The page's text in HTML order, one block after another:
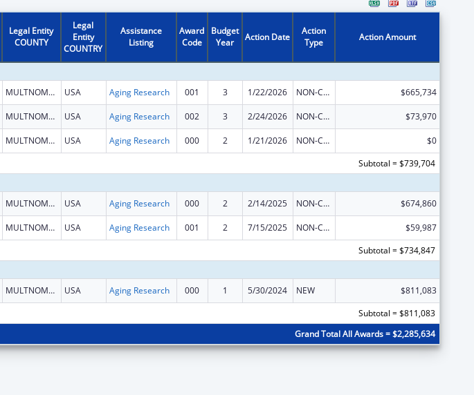
Legal Entity
COUNTY
Legal
Entity
COUNTRY
Assistance
Listing
Award
Code
Budget
Year
Action Date
Action
Type
Action Amount
MULTNOMAH USA Aging Research 001 3 1/22/2026 NON-COMPETING CONTINUATION $665,734
MULTNOMAH USA Aging Research 002 3 2/24/2026 NON-COMPETING CONTINUATION $73,970
MULTNOMAH USA Aging Research 000 2 1/21/2026 NON-COMPETING CONTINUATION
$0
Subtotal = $739,704
MULTNOMAH USA Aging Research 000 2 2/14/2025 NON-COMPETING CONTINUATION $674,860
MULTNOMAH USA Aging Research 001 2 7/15/2025 NON-COMPETING CONTINUATION
$59,987
Subtotal = $734,847
MULTNOMAH USA Aging Research 000 1 5/30/2024 NEW
$811,083
Subtotal = $811,083
Grand Total All Awards = $2,285,634